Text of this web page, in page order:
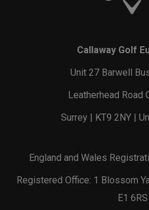
Callaway Golf
Unit 27 Barwell
Leatherhead Road
Surrey | KT9 2NY |
England and Wales
Registered Office: 1 Blossom
E1 6RS